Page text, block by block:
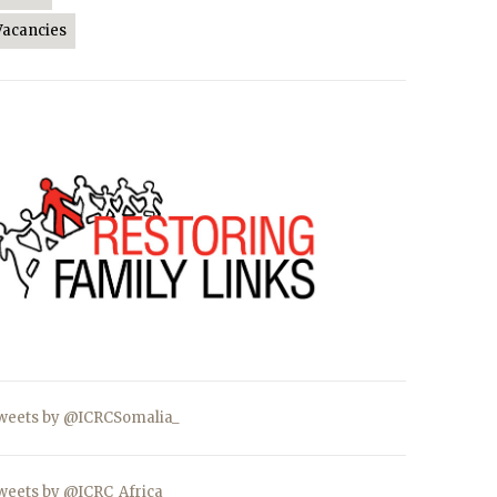
by @ICRCSomalia_
by @ICRC_Africa